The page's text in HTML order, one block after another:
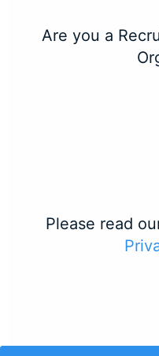
Are you a
Please read